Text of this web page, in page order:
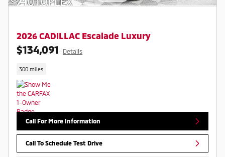
2026 CADILLAC Escalade Luxury
$134,091 Details
300 miles
Call For More Information
Call To Schedule Test Drive